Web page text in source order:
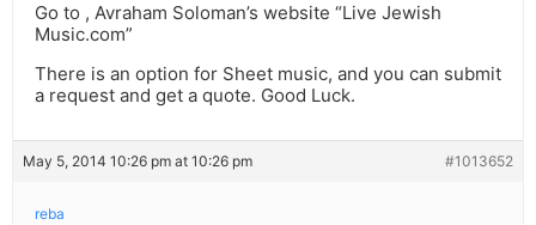
Go to , Avraham Soloman’s website “Live Jewish
Music.com”
There is an option for Sheet music, and you can submit
a request and get a quote. Good Luck.
May 5, 2014 10:26 pm at 10:26 pm #1013652
reba